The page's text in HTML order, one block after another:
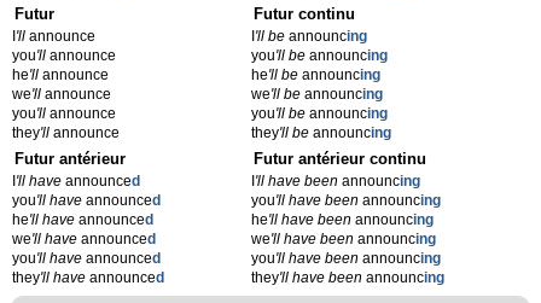
Futur
'll announce
you'll announce
he'll announce
we'll announce
you'll announce
they'll announce
Futur continu
'll beannouncing
you'll beannouncing
he'll beannouncing
we'll beannouncing
you'll beannouncing
they'll beannouncing
Futur antérieur
'll have announced
you'll have announced
he'll have announced
we'll have announced
you'll have announced
they'll have announced
Futur antérieur continu
'll have beenannouncing
you'll have beenannouncing
he'll have beenannouncing
we'll have beenannouncing
you'll have beenannouncing
they'll have beenannouncing